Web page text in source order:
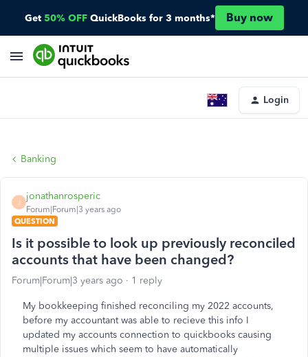
Get 50% OFF QuickBooks for 3 months* Buy now
Login
Banking
J
jonathanrosperic
Forum|Forum|3 years ago
QUESTION
Is it possible to look up previously reconciled
accounts that have been changed?
Forum|Forum|3 years ago 1 reply
My bookkeeping finished reconciling my 2022 accounts,
before my accountant was able to recieve this info I
updated my accounts connection to quickbooks causing
multiple issues which seem to have automatically